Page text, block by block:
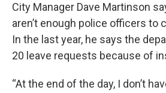
City Manager Dave Martinson
aren’t enough police officers to
In the last year, he says the
20 leave requests because of
“At the end of the day, I don’t